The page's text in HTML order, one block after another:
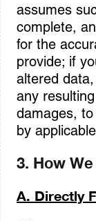
assumes
complete,
for the
provide; if
altered
any
damages,
by
3. How
A. Directly